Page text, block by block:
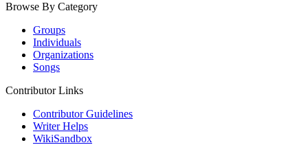
Browse By Category
Groups
Individuals
Organizations
Songs
Contributor Links
Contributor Guidelines
Writer Helps
WikiSandbox